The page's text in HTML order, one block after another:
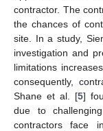
contractor. The
the chances of
site. In a study,
investigation and
limitations
consequently,
Shane et al. [5]
due to
contractors face